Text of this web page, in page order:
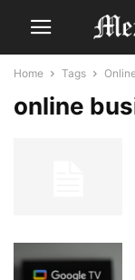
Home Tags
online